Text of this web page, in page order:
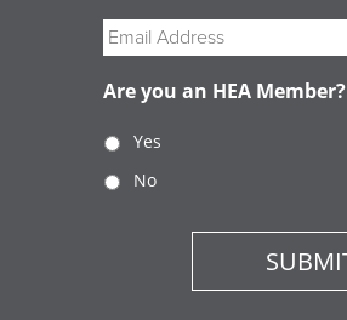
Email
Are you an HEA Member?
Yes
No